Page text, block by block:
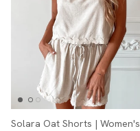
Solara Oat Shorts | Women's